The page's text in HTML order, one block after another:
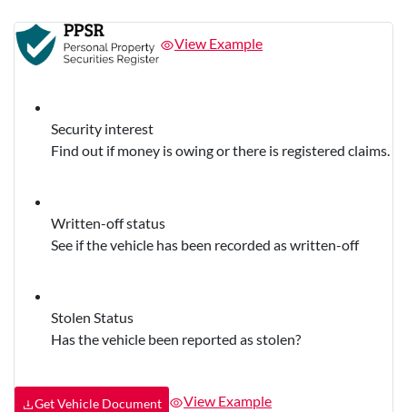
View Example
Security interest
Find out if money is owing or there is registered claims.
Written-off status
See if the vehicle has been recorded as written-off
Stolen Status
Has the vehicle been reported as stolen?
Get Vehicle Document View Example